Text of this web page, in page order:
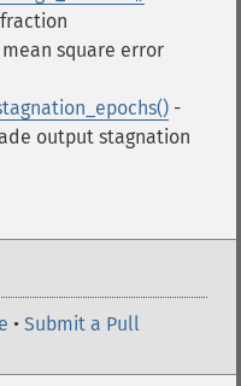
square error
-
output stagnation
• Submit a Pull